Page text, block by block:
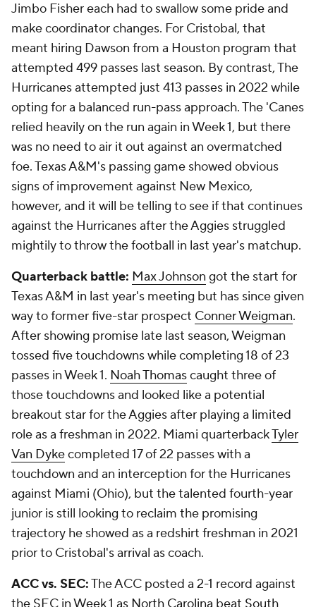
Jimbo Fisher each had to swallow some pride and
make coordinator changes. For Cristobal, that
meant hiring Dawson from a Houston program that
attempted 499 passes last season. By contrast, The
Hurricanes attempted just 413 passes in 2022 while
opting for a balanced run-pass approach. The 'Canes
relied heavily on the run again in Week 1, but there
was no need to air it out against an overmatched
foe. Texas A&M's passing game showed obvious
signs of improvement against New Mexico,
however, and it will be telling to see if that continues
against the Hurricanes after the Aggies struggled
mightily to throw the football in last year's matchup.
Quarterback battle: Max Johnson got the start for
Texas A&M in last year's meeting but has since given
way to former five-star prospect Conner Weigman.
After showing promise late last season, Weigman
tossed five touchdowns while completing 18 of 23
passes in Week 1. Noah Thomascaught three of
those touchdowns and looked like a potential
breakout star for the Aggies after playing a limited
role as a freshman in 2022. Miami quarterbackTyler
Van Dykecompleted 17 of 22 passes with a
touchdown and an interception for the Hurricanes
against Miami (Ohio), but the talented fourth-year
junior is still looking to reclaim the promising
trajectory he showed as a redshirt freshman in 2021
prior to Cristobal's arrival as coach.
ACC vs. SEC:The ACC posted a 2-1 record against